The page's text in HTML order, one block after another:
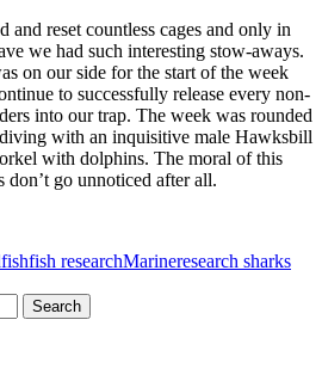
and reset countless cages and only in
we had such interesting stow-aways.
on our side for the start of the week
to successfully release every non-
into our trap. The week was rounded
with an inquisitive male Hawksbill
with dolphins. The moral of this
don’t go unnoticed after all.
fishfish researchMarineresearch sharks
Search